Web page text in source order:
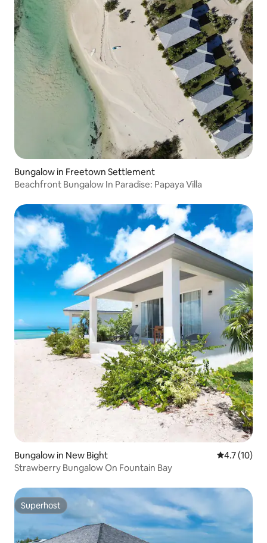
Bungalow in Freetown Settlement
Beachfront Bungalow In Paradise: Papaya Villa
Bungalow in New Bight 4.7 out of 5
4.7 (10)
Strawberry Bungalow On Fountain Bay
Superhost
Superhost